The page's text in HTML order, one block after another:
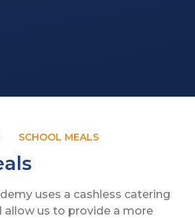
SCHOOL MEALS
uses a cashless catering
allow us to provide a more